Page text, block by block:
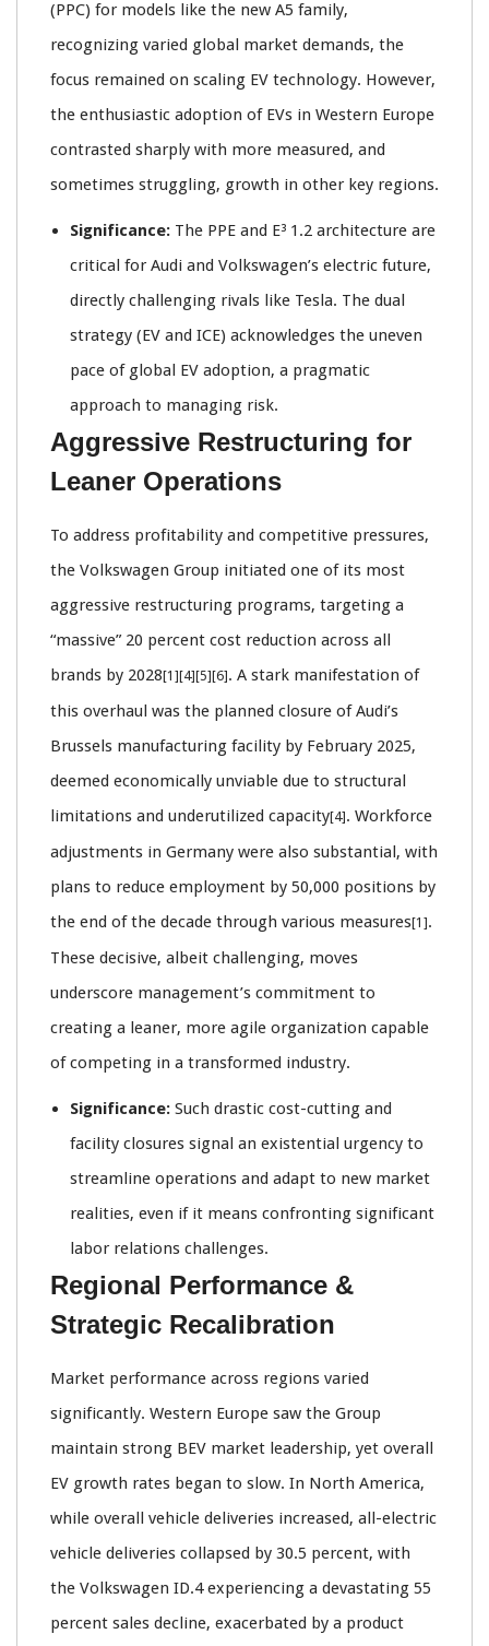
(PPC) for models like the new A5 family,
recognizing varied global market demands, the
focus remained on scaling EV technology. However,
the enthusiastic adoption of EVs in Western Europe
contrasted sharply with more measured, and
sometimes struggling, growth in other key regions.
Significance: The PPE and E³ 1.2 architecture are
critical for Audi and Volkswagen’s electric future,
directly challenging rivals like Tesla. The dual
strategy (EV and ICE) acknowledges the uneven
pace of global EV adoption, a pragmatic
approach to managing risk.
Aggressive Restructuring for
Leaner Operations
To address profitability and competitive pressures,
the Volkswagen Group initiated one of its most
aggressive restructuring programs, targeting a
“massive” 20 percent cost reduction across all
brands by 2028[1][4][5][6]. A stark manifestation of
this overhaul was the planned closure of Audi’s
Brussels manufacturing facility by February 2025,
deemed economically unviable due to structural
limitations and underutilized capacity[4]. Workforce
adjustments in Germany were also substantial, with
plans to reduce employment by 50,000 positions by
the end of the decade through various measures[1].
These decisive, albeit challenging, moves
underscore management’s commitment to
creating a leaner, more agile organization capable
of competing in a transformed industry.
Significance: Such drastic cost-cutting and
facility closures signal an existential urgency to
streamline operations and adapt to new market
realities, even if it means confronting significant
labor relations challenges.
Regional Performance &
Strategic Recalibration
Market performance across regions varied
significantly. Western Europe saw the Group
maintain strong BEV market leadership, yet overall
EV growth rates began to slow. In North America,
while overall vehicle deliveries increased, all-electric
vehicle deliveries collapsed by 30.5 percent, with
the Volkswagen ID.4 experiencing a devastating 55
percent sales decline, exacerbated by a product